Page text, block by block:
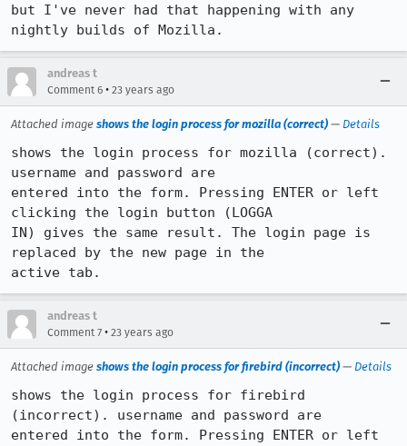
but I've never had that happening with any
andreas t
Comment 6 • 23 years ago
Attached image shows the login process for mozilla (correct) — Details
shows the login process for mozilla (correct).
username and password are
entered into the form. Pressing ENTER or left
clicking the login button (LOGGA
IN) gives the same result. The login page is
replaced by the new page in the
active tab.
andreas t
Comment 7 • 23 years ago
Attached image shows the login process for firebird (incorrect) — Details
shows the login process for firebird
(incorrect). username and password are
entered into the form. Pressing ENTER or left